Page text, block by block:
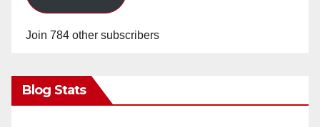
Join 784 other subscribers
Blog Stats